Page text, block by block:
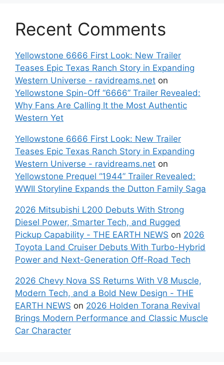
Recent Comments
Yellowstone 6666 First Look: New Trailer
Teases Epic Texas Ranch Story in Expanding
Western Universe - ravidreams.net on
Yellowstone Spin-Off “6666” Trailer Revealed:
Why Fans Are Calling It the Most Authentic
Western Yet
Yellowstone 6666 First Look: New Trailer
Teases Epic Texas Ranch Story in Expanding
Western Universe - ravidreams.net on
Yellowstone Prequel “1944” Trailer Revealed:
WWII Storyline Expands the Dutton Family Saga
2026 Mitsubishi L200 Debuts With Strong
Diesel Power, Smarter Tech, and Rugged
Pickup Capability - THE EARTH NEWS on 2026
Toyota Land Cruiser Debuts With Turbo-Hybrid
Power and Next-Generation Off-Road Tech
2026 Chevy Nova SS Returns With V8 Muscle,
Modern Tech, and a Bold New Design - THE
EARTH NEWS on 2026 Holden Torana Revival
Brings Modern Performance and Classic Muscle
Car Character